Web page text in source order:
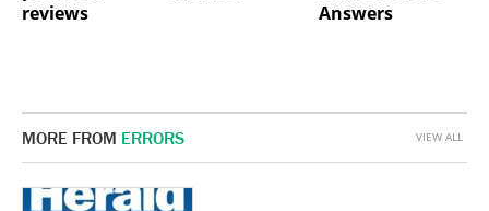
reviews
Answers
MORE FROM ERRORS VIEW ALL